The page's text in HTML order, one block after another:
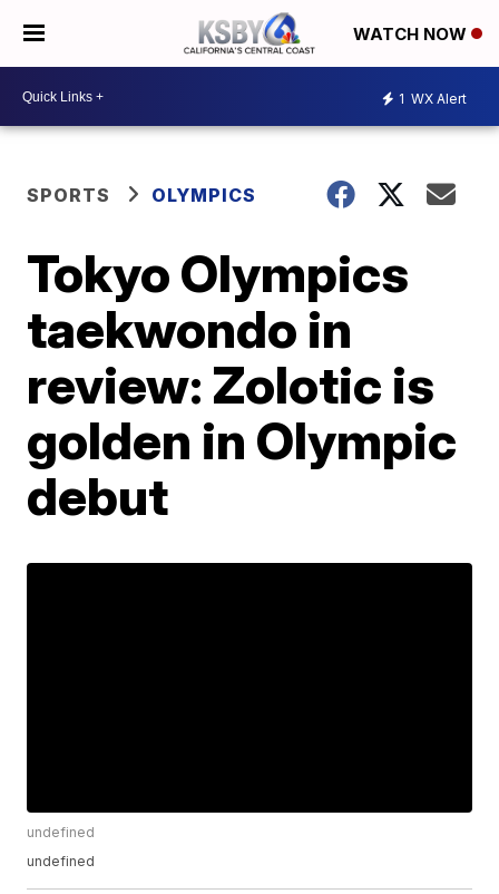
WATCH NOW
1 WX Alert
SPORTS OLYMPICS
Tokyo Olympics
taekwondo in
review: Zolotic is
golden in Olympic
debut
undefined
undefined